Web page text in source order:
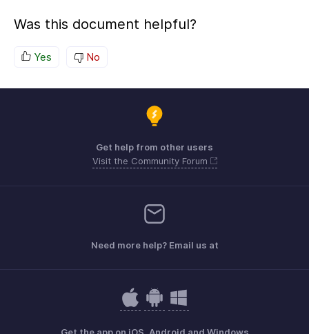
Was this document helpful?
Yes No
Get help from other users
Visit the Community Forum
Need more help? Email us at
Get the app on iOS, Android and Windows